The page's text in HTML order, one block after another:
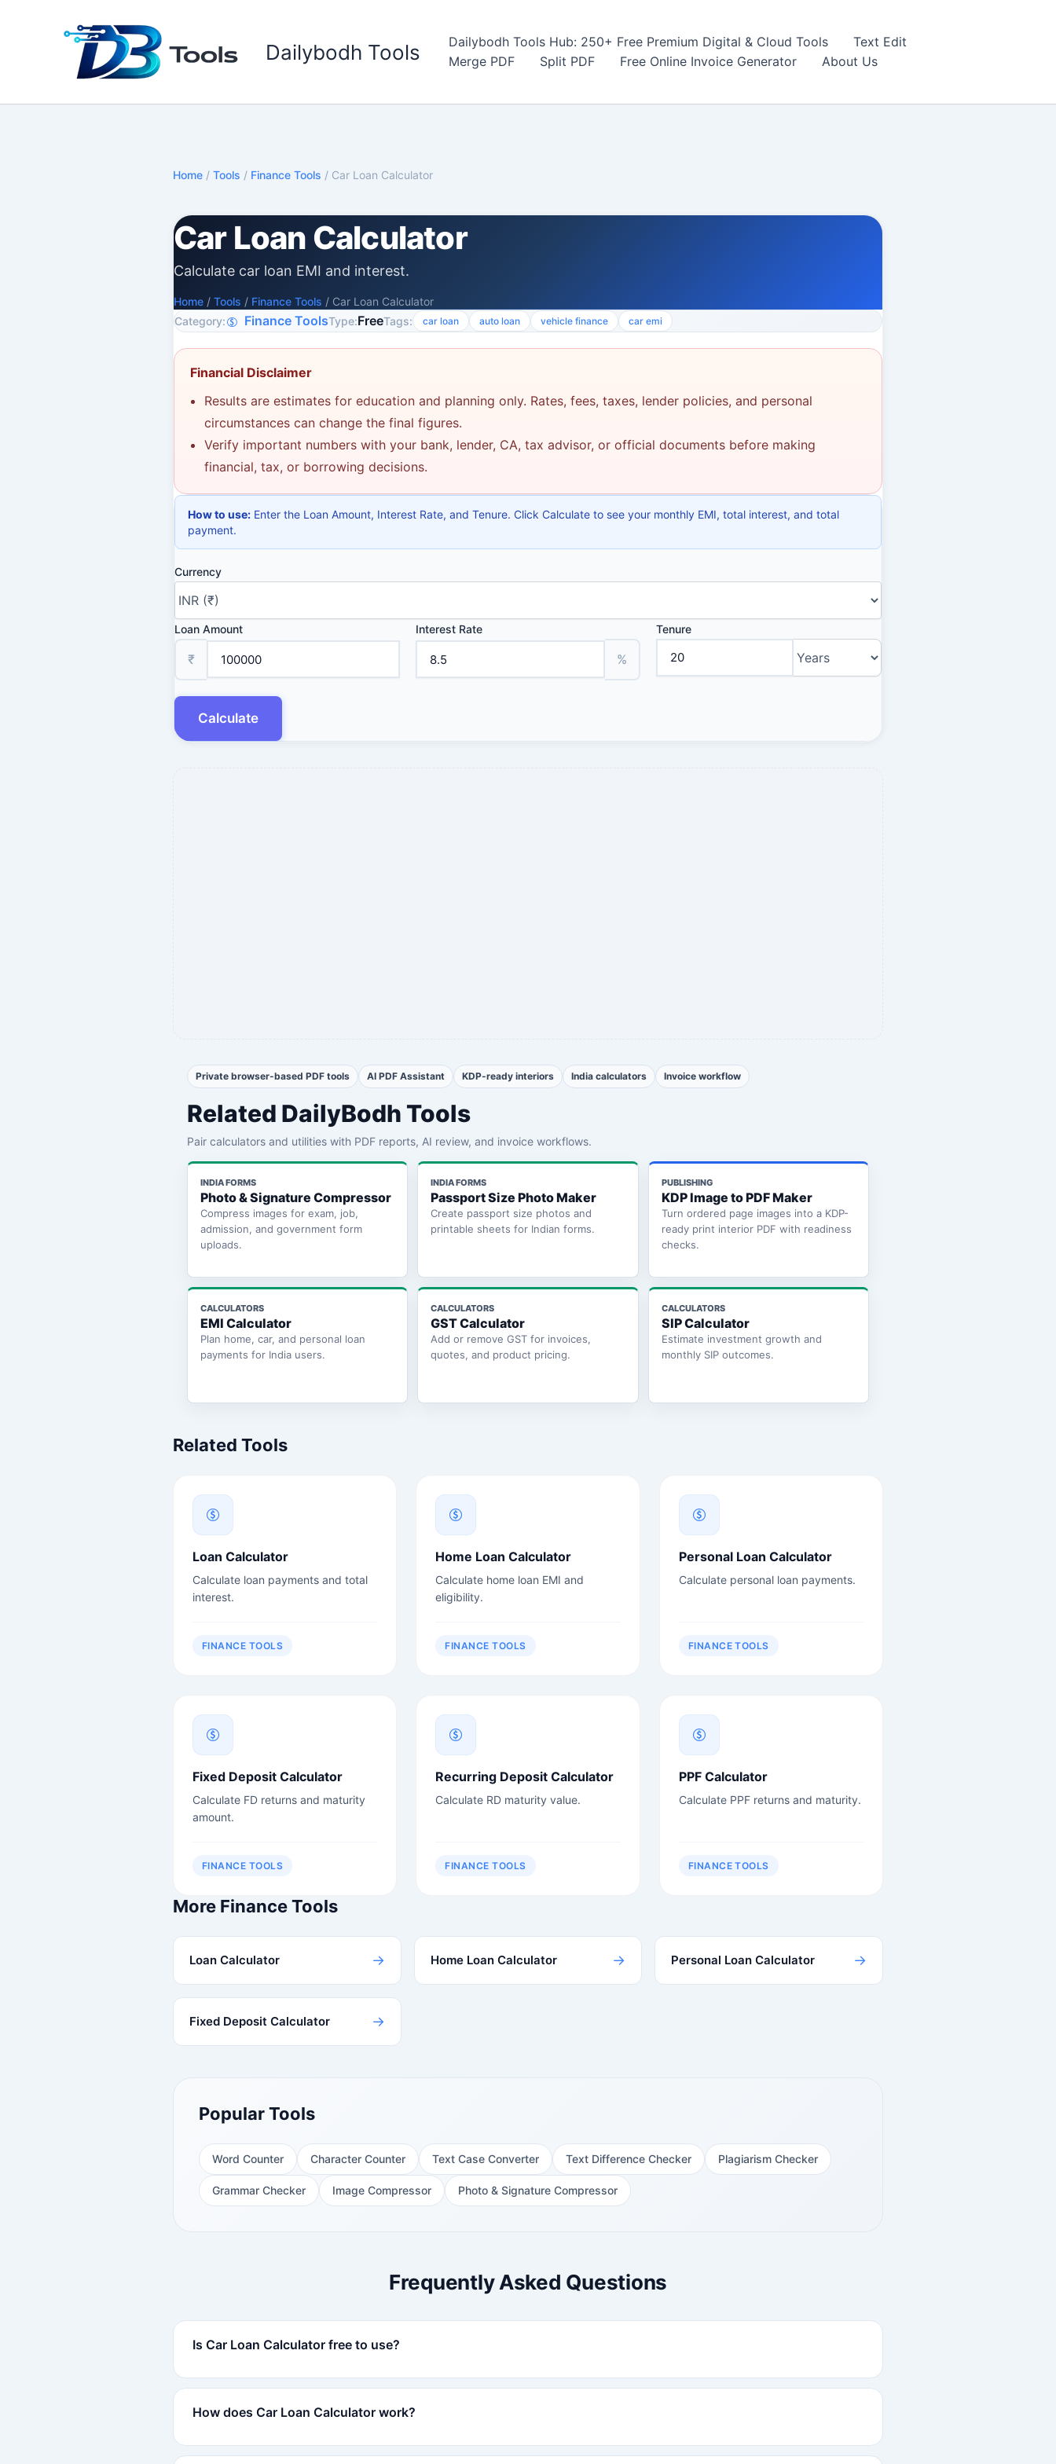
Dailybodh Tools Dailybodh Tools Hub: 250+ Free Premium Digital & Cloud Tools
Text Edit
Merge PDF
Split PDF Free Online Invoice Generator About Us
Home / Tools / Finance Tools / Car Loan Calculator
Car Loan Calculator
Calculate car loan EMI and interest.
Home / Tools / Finance Tools / Car Loan Calculator
Category:
Finance ToolsType:FreeTags: car loan auto loan vehicle finance car emi
Financial Disclaimer
Results are estimates for education and planning only. Rates, fees, taxes, lender policies, and personal
circumstances can change the final figures.
Verify important numbers with your bank, lender, CA, tax advisor, or official documents before making
financial, tax, or borrowing decisions.
How to use: Enter the Loan Amount, Interest Rate, and Tenure. Click Calculate to see your monthly EMI, total interest, and total
payment.
Currency
Loan Amount
₹
Interest Rate
%
Tenure
Calculate
Private browser-based PDF tools AI PDF Assistant KDP-ready interiors India calculators Invoice workflow
Related DailyBodh Tools
Pair calculators and utilities with PDF reports, AI review, and invoice workflows.
INDIA FORMS
Photo & Signature Compressor
Compress images for exam, job,
admission, and government form
uploads.
INDIA FORMS
Passport Size Photo Maker
Create passport size photos and
printable sheets for Indian forms.
PUBLISHING
KDP Image to PDF Maker
Turn ordered page images into a KDP-
ready print interior PDF with readiness
checks.
CALCULATORS
EMI Calculator
Plan home, car, and personal loan
payments for India users.
CALCULATORS
GST Calculator
Add or remove GST for invoices,
quotes, and product pricing.
CALCULATORS
SIP Calculator
Estimate investment growth and
monthly SIP outcomes.
Related Tools
Loan Calculator
Calculate loan payments and total
interest.
FINANCE TOOLS
Home Loan Calculator
Calculate home loan EMI and
eligibility.
FINANCE TOOLS
Personal Loan Calculator
Calculate personal loan payments.
FINANCE TOOLS
Fixed Deposit Calculator
Calculate FD returns and maturity
amount.
FINANCE TOOLS
Recurring Deposit Calculator
Calculate RD maturity value.
FINANCE TOOLS
PPF Calculator
Calculate PPF returns and maturity.
FINANCE TOOLS
More Finance Tools
Loan Calculator → Home Loan Calculator → Personal Loan Calculator →
Fixed Deposit Calculator →
Popular Tools
Word Counter Character Counter Text Case Converter Text Difference Checker Plagiarism Checker
Grammar Checker Image Compressor Photo & Signature Compressor
Frequently Asked Questions
Is Car Loan Calculator free to use?
How does Car Loan Calculator work?